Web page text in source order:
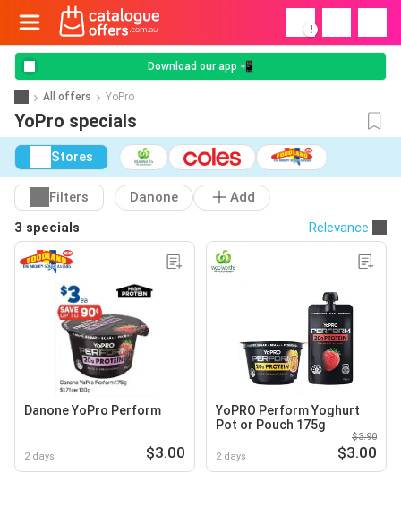
!
Download our app 📲
All offers YoPro
YoPro specials
Stores
Filters Danone
Add
3 specials
Relevance
Danone YoPro Perform
2 days $3.00
YoPRO Perform Yoghurt
Pot or Pouch 175g
2 days
$3.90
$3.00